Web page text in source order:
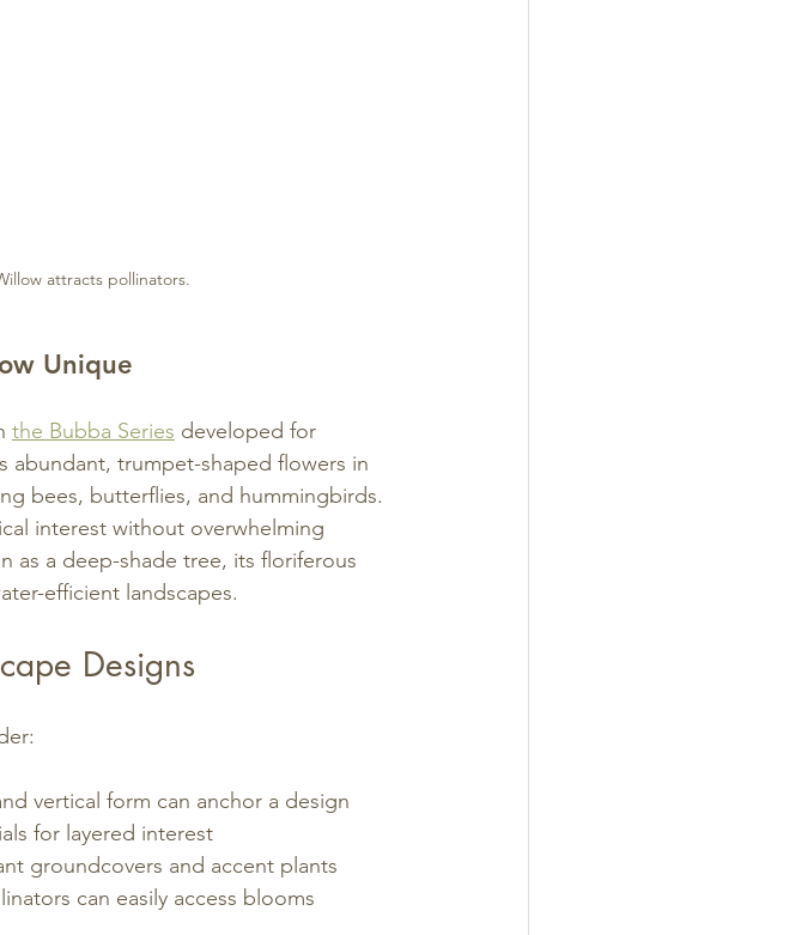
attracts pollinators.
Unique
the Bubba Series developed for
abundant, trumpet-shaped flowers in
bees, butterflies, and hummingbirds.
interest without overwhelming
as a deep-shade tree, its floriferous
efficient landscapes.
Designs
vertical form can anchor a design
for layered interest
groundcovers and accent plants
can easily access blooms